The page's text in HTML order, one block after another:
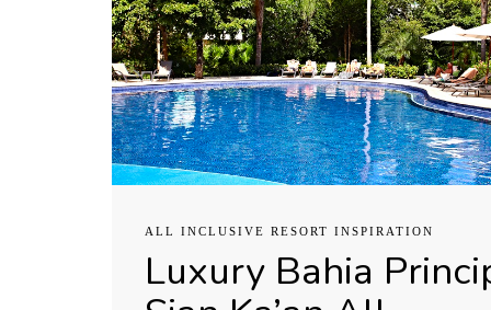
ALL INCLUSIVE RESORT INSPIRATION
Luxury Bahia